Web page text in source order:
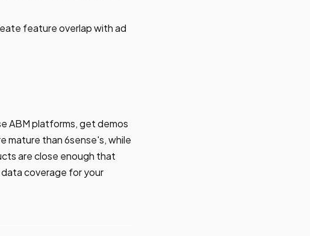
feature overlap with ad
ABM platforms, get demos
mature than 6sense's, while
are close enough that
coverage for your